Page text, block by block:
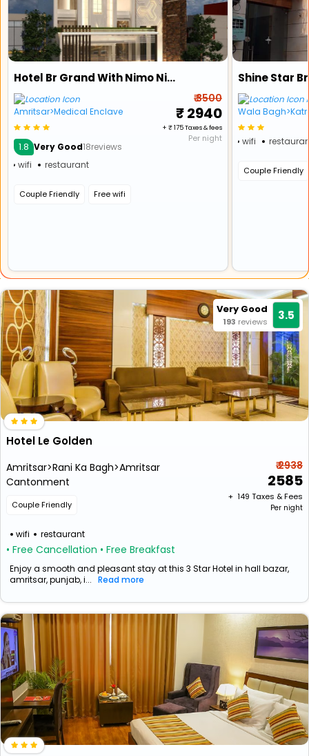
Hotel Br Grand With Nimo Night Club
Amritsar>Medical Enclave
1.8 Very Good18reviews
wifi
restaurant
Couple Friendly Free wifi
₹ 3500
₹ 2940
+ ₹ 175 Taxes & fees
Per night
Shine Star
Wala
wifi
Couple Friendly
Very Good
193 reviews 3.5
Hotel Le Golden
Amritsar>Rani Ka Bagh>Amritsar
Cantonment
Couple Friendly
wifi restaurant
• Free Cancellation • Free Breakfast
₹ 2938
2585
+ ₹ 149 Taxes & Fees
Per night
Enjoy a smooth and pleasant stay at this 3 Star Hotel in hall bazar,
amritsar, punjab, i... Read more